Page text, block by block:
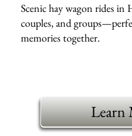
Scenic hay wagon rides
couples, and
memories together.
Learn